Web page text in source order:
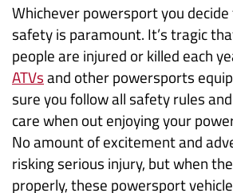
Whichever powersport you
safety is paramount. It’s tragic
people are injured or killed each
ATVs(Opens
in
a
new
Window)
and other powersports
sure you follow all safety rules
care when out enjoying your
No amount of excitement and
risking serious injury, but when
properly, these powersport